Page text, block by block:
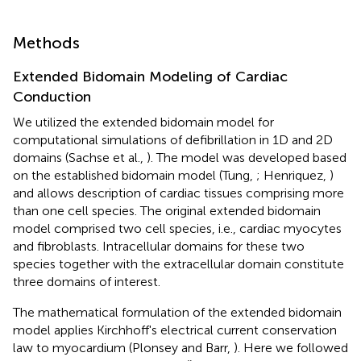
Methods
Extended Bidomain Modeling of Cardiac
Conduction
We utilized the extended bidomain model for
computational simulations of defibrillation in 1D and 2D
domains (Sachse et al., ). The model was developed based
on the established bidomain model (Tung, ; Henriquez, )
and allows description of cardiac tissues comprising more
than one cell species. The original extended bidomain
model comprised two cell species, i.e., cardiac myocytes
and fibroblasts. Intracellular domains for these two
species together with the extracellular domain constitute
three domains of interest.
The mathematical formulation of the extended bidomain
model applies Kirchhoff's electrical current conservation
law to myocardium (Plonsey and Barr, ). Here we followed